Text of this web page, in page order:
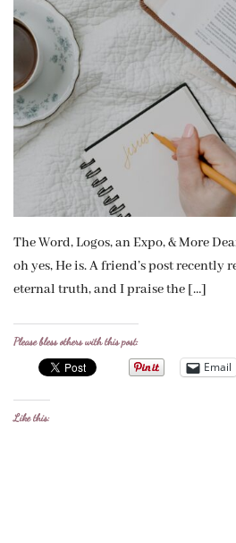
The Word, Logos, an Expo, & More
oh yes, He is. A friend’s post recently
eternal truth, and I praise the […]
Please bless others with this post:
Email
Like this: